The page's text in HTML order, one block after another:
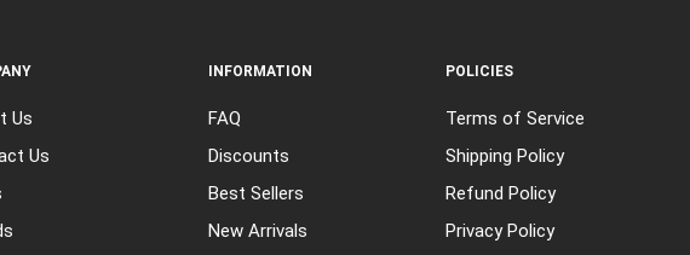
Us
Us
INFORMATION
FAQ
Discounts
Best Sellers
New Arrivals
POLICIES
Terms of Service
Shipping Policy
Refund Policy
Privacy Policy